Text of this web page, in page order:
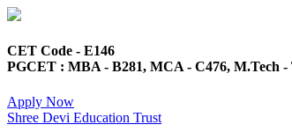
CET Code - E146
PGCET : MBA - B281, MCA - C476, M.Tech -
Apply Now
Shree Devi Education Trust